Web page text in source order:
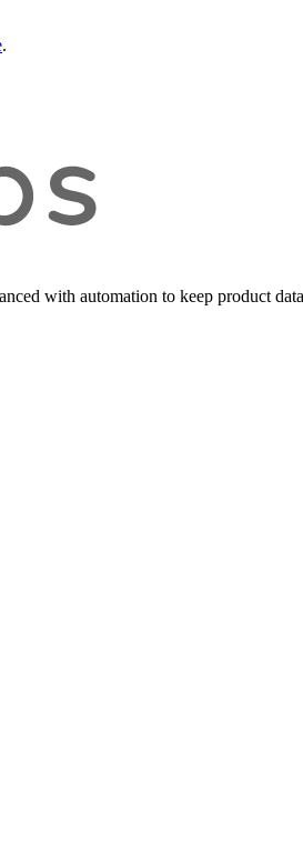
.
with automation to keep product